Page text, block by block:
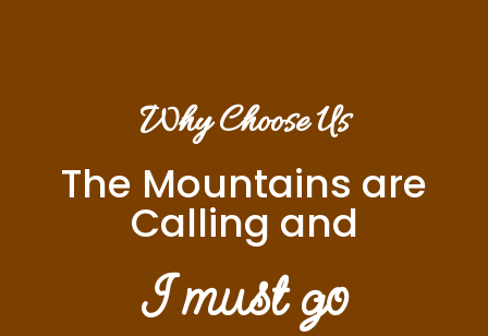
Why Choose Us
The Mountains are
Calling and
I must go